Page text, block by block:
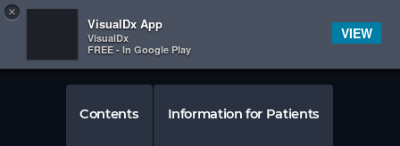
 
Contents Information for Patients
×
VisualDx App
VisualDx
FREE - In Google Play
VIEW